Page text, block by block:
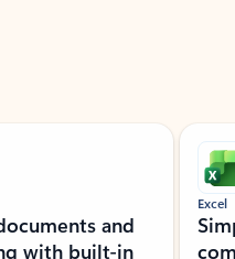
and
with built-in
Excel